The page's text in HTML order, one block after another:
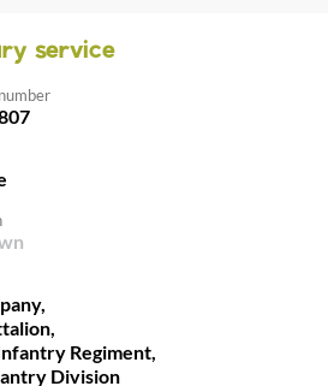
service
Regiment,
Division